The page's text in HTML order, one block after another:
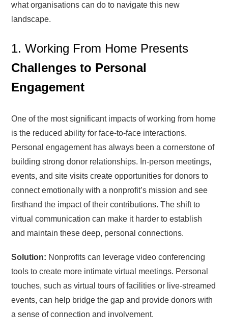
what organisations can do to navigate this new
landscape.
1. Working From Home Presents
Challenges to Personal
Engagement
One of the most significant impacts of working from home
is the reduced ability for face-to-face interactions.
Personal engagement has always been a cornerstone of
building strong donor relationships. In-person meetings,
events, and site visits create opportunities for donors to
connect emotionally with a nonprofit’s mission and see
firsthand the impact of their contributions. The shift to
virtual communication can make it harder to establish
and maintain these deep, personal connections.
Solution: Nonprofits can leverage video conferencing
tools to create more intimate virtual meetings. Personal
touches, such as virtual tours of facilities or live-streamed
events, can help bridge the gap and provide donors with
a sense of connection and involvement.